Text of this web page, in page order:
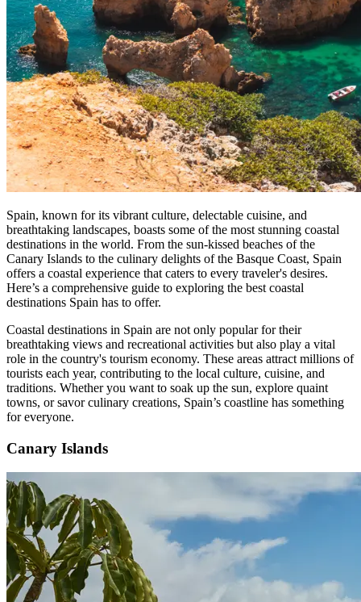
Spain, known for its vibrant culture, delectable cuisine, and
breathtaking landscapes, boasts some of the most stunning coastal
destinations in the world. From the sun-kissed beaches of the
Canary Islands to the culinary delights of the Basque Coast, Spain
offers a coastal experience that caters to every traveler's desires.
Here’s a comprehensive guide to exploring the best coastal
destinations Spain has to offer.
Coastal destinations in Spain are not only popular for their
breathtaking views and recreational activities but also play a vital
role in the country's tourism economy. These areas attract millions of
tourists each year, contributing to the local culture, cuisine, and
traditions. Whether you want to soak up the sun, explore quaint
towns, or savor culinary creations, Spain’s coastline has something
for everyone.
Canary Islands